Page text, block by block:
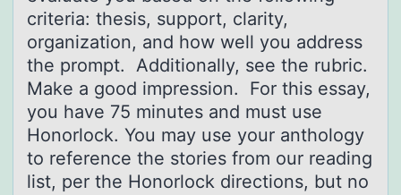
criteria: thesis, support, clarity,
organization, and how well you address
the prompt. Additionally, see the rubric.
Make a good impression. For this essay,
you have 75 minutes and must use
Honorlock. You may use your anthology
to reference the stories from our reading
list, per the Honorlock directions, but no